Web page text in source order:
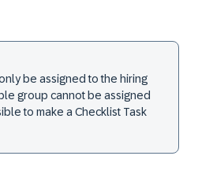
be assigned to the hiring
group cannot be assigned
to make a Checklist Task